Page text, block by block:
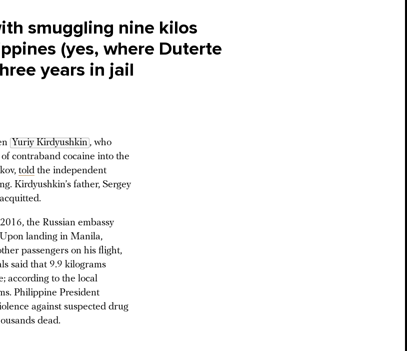
smuggling nine kilos
(yes, where Duterte
years in jail
Yuriy Kirdyushkin , who
contraband cocaine into the
told the independent
Kirdyushkin’s father, Sergey
the Russian embassy
Upon landing in Manila,
passengers on his flight,
said that 9.9 kilograms
according to the local
Philippine President
against suspected drug
dead.